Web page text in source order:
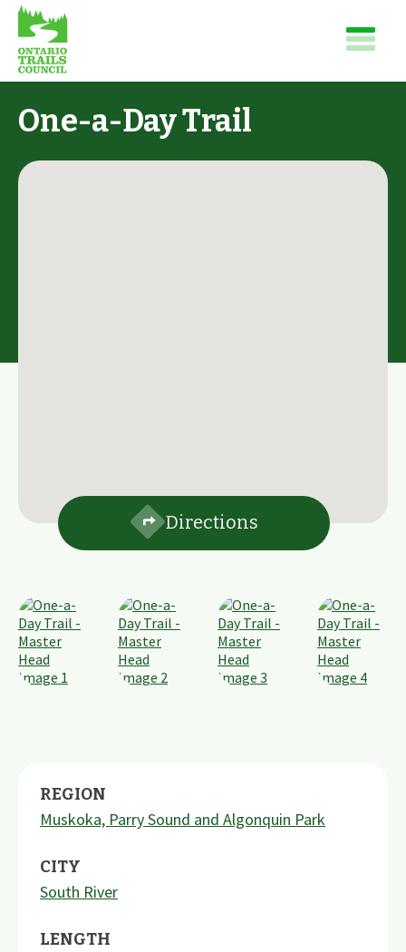
One-a-Day Trail
Directions
REGION
Muskoka, Parry Sound and Algonquin Park
CITY
South River
LENGTH